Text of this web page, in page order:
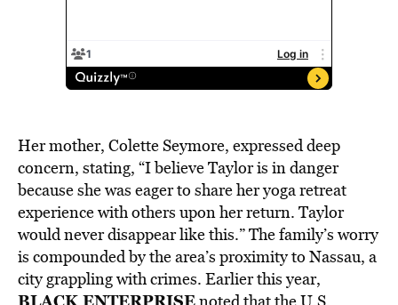
Her mother, Colette Seymore, expressed deep
concern, stating, “I believe Taylor is in danger
because she was eager to share her yoga retreat
experience with others upon her return. Taylor
would never disappear like this.” The family’s worry
is compounded by the area’s proximity to Nassau, a
city grappling with crimes. Earlier this year,